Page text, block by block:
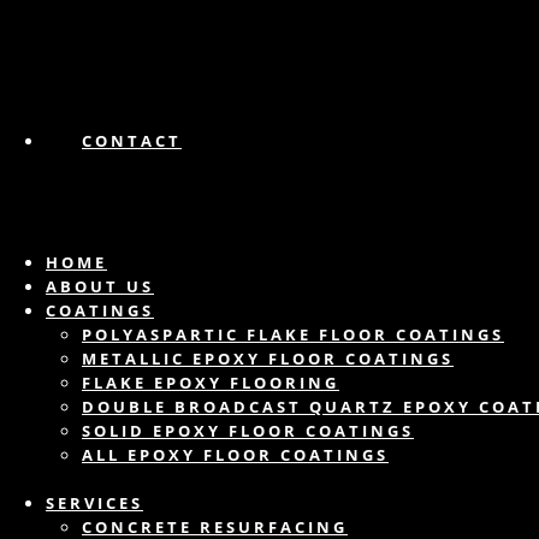
CONTACT
HOME
ABOUT US
COATINGS
POLYASPARTIC FLAKE FLOOR COATINGS
METALLIC EPOXY FLOOR COATINGS
FLAKE EPOXY FLOORING
DOUBLE BROADCAST QUARTZ EPOXY
SOLID EPOXY FLOOR COATINGS
ALL EPOXY FLOOR COATINGS
SERVICES
CONCRETE RESURFACING